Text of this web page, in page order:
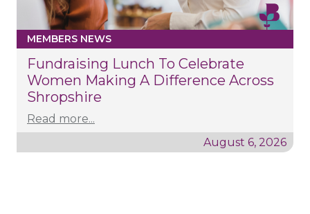
MEMBERS NEWS
Fundraising Lunch To Celebrate
Women Making A Difference Across
Shropshire
Read more...
August 6, 2026